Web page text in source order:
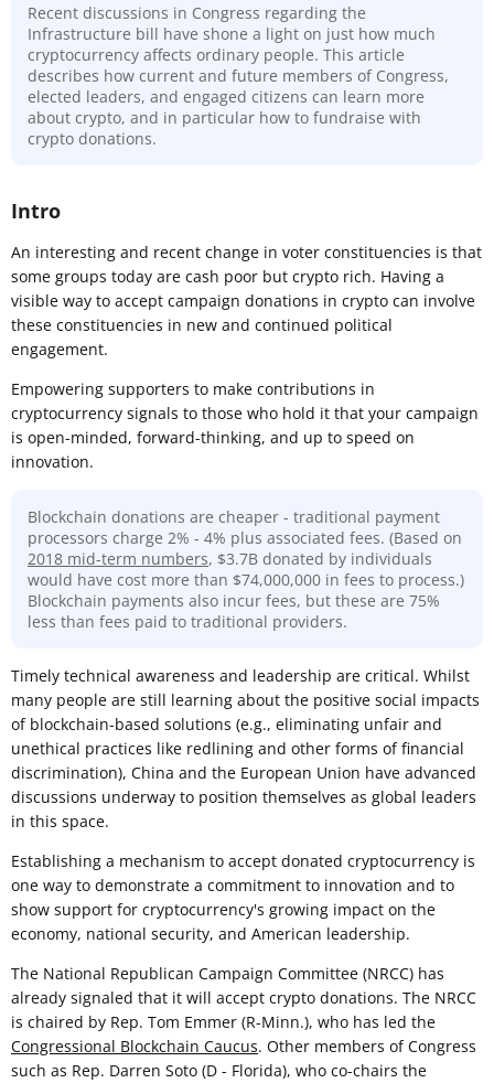
Recent discussions in Congress regarding the
Infrastructure bill have shone a light on just how much
cryptocurrency affects ordinary people. This article
describes how current and future members of Congress,
elected leaders, and engaged citizens can learn more
about crypto, and in particular how to fundraise with
crypto donations.
Intro
An interesting and recent change in voter constituencies is that
some groups today are cash poor but crypto rich. Having a
visible way to accept campaign donations in crypto can involve
these constituencies in new and continued political
engagement.
Empowering supporters to make contributions in
cryptocurrency signals to those who hold it that your campaign
is open-minded, forward-thinking, and up to speed on
innovation.
Blockchain donations are cheaper - traditional payment
processors charge 2% - 4% plus associated fees. (Based on
2018 mid-term numbers, $3.7B donated by individuals
would have cost more than $74,000,000 in fees to process.)
Blockchain payments also incur fees, but these are 75%
less than fees paid to traditional providers.
Timely technical awareness and leadership are critical. Whilst
many people are still learning about the positive social impacts
of blockchain-based solutions (e.g., eliminating unfair and
unethical practices like redlining and other forms of financial
discrimination), China and the European Union have advanced
discussions underway to position themselves as global leaders
in this space.
Establishing a mechanism to accept donated cryptocurrency is
one way to demonstrate a commitment to innovation and to
show support for cryptocurrency's growing impact on the
economy, national security, and American leadership.
The National Republican Campaign Committee (NRCC) has
already signaled that it will accept crypto donations. The NRCC
is chaired by Rep. Tom Emmer (R-Minn.), who has led the
Congressional Blockchain Caucus. Other members of Congress
such as Rep. Darren Soto (D - Florida), who co-chairs the